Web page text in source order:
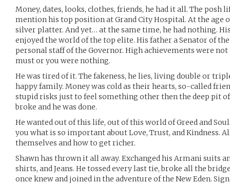
Money, dates, looks, clothes, friends, he had it all. The posh
mention his top position at Grand City Hospital. At the age
silver platter. And yet… at the same time, he had nothing.
enjoyed the world of the top elite. His father a Senator of
personal staff of the Governor. High achievements were not
must or you were nothing.
He was tired of it. The fakeness, he lies, living double or
happy family. Money was cold as their hearts, so-called
stupid risks just to feel something other then the deep pit
broke and he was done.
He wanted out of this life, out of this world of Greed and
you what is so important about Love, Trust, and Kindness.
themselves and how to get richer.
Shawn has thrown it all away. Exchanged his Armani suits
shirts, and Jeans. He tossed every last tie, broke all the
once knew and joined in the adventure of the New Eden.